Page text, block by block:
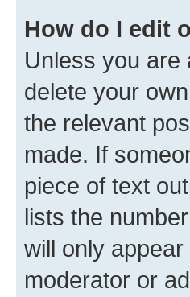
How do I edit
Unless you are
delete your
the relevant
made. If
piece of text
lists the
will only
moderator or